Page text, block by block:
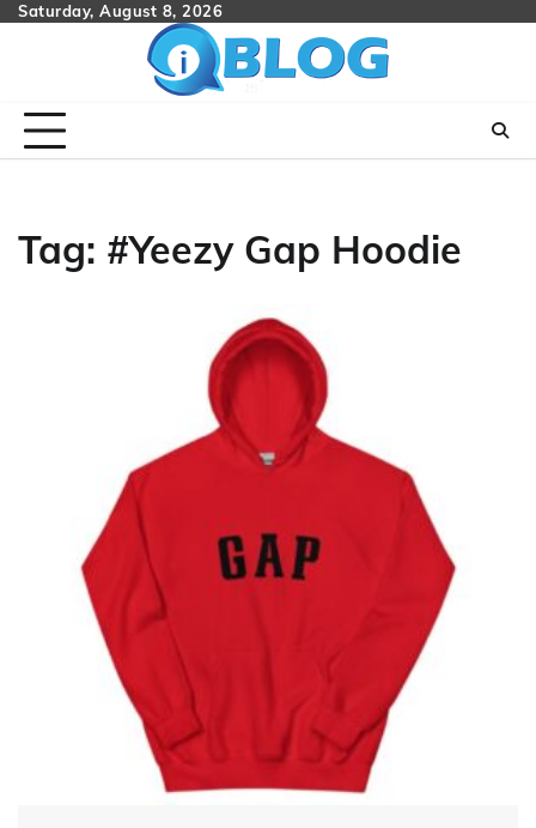
SkipSaturday, August 8, 2026
Tag: #Yeezy Gap Hoodie